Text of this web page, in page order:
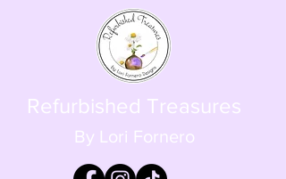
Refurbished Treasures
By Lori Fornero